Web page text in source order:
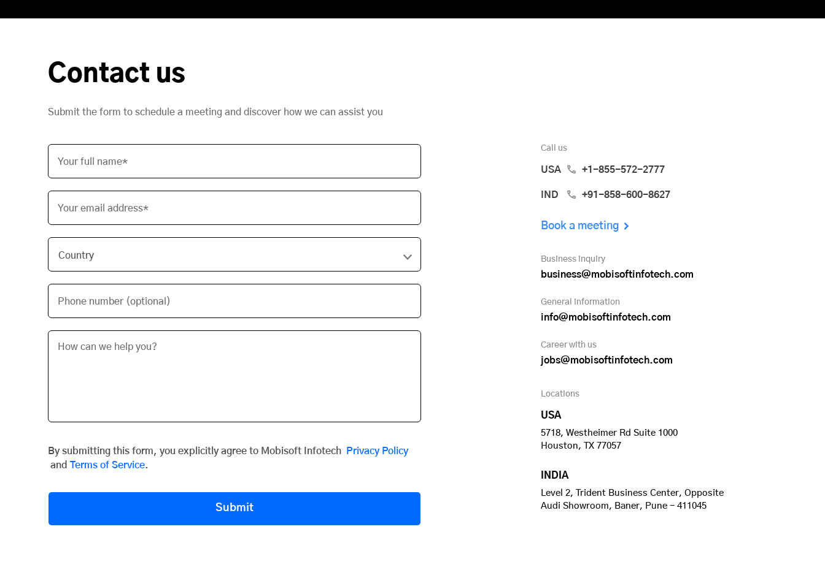
Contact us
Submit the form to schedule a meeting and discover how we can assist you
Your full name*
Your email address*
Phone number (optional)
By submitting this form, you explicitly agree to Mobisoft Infotech
Privacy Policy
and Terms of Service.
Submit
Call us
USA +1-855-572-2777
IND +91-858-600-8627
Book a meeting
Business inquiry
business@mobisoftinfotech.com
General information
info@mobisoftinfotech.com
Career with us
jobs@mobisoftinfotech.com
Locations
USA
5718, Westheimer Rd Suite 1000
Houston, TX 77057
INDIA
Level 2, Trident Business Center, Opposite
Audi Showroom, Baner, Pune - 411045